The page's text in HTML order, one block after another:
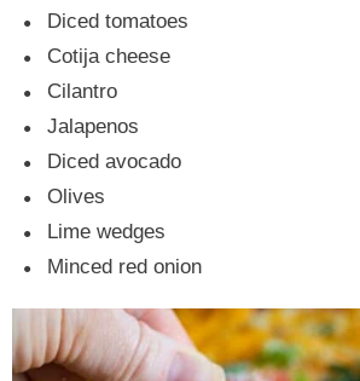
Diced tomatoes
Cotija cheese
Cilantro
Jalapenos
Diced avocado
Olives
Lime wedges
Minced red onion